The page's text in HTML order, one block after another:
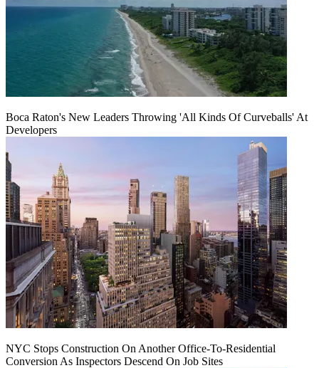
Boca Raton's New Leaders Throwing 'All Kinds Of Curveballs' At
Developers
NYC Stops Construction On Another Office-To-Residential
Conversion As Inspectors Descend On Job Sites